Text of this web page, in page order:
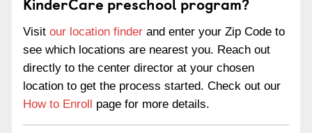
Visit our location finder and enter your Zip Code to
see which locations are nearest you. Reach out
directly to the center director at your chosen
location to get the process started. Check out our
How to Enroll page for more details.